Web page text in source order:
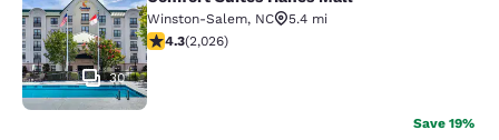
30
Winston-Salem, NC
5.4 mi
4.25 stars rating. Excellent. 2026 reviews
4.3(2,026)
Save 19%